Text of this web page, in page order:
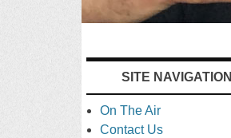
CONTENT
SITE NAVIGATION
On The Air
Contact Us